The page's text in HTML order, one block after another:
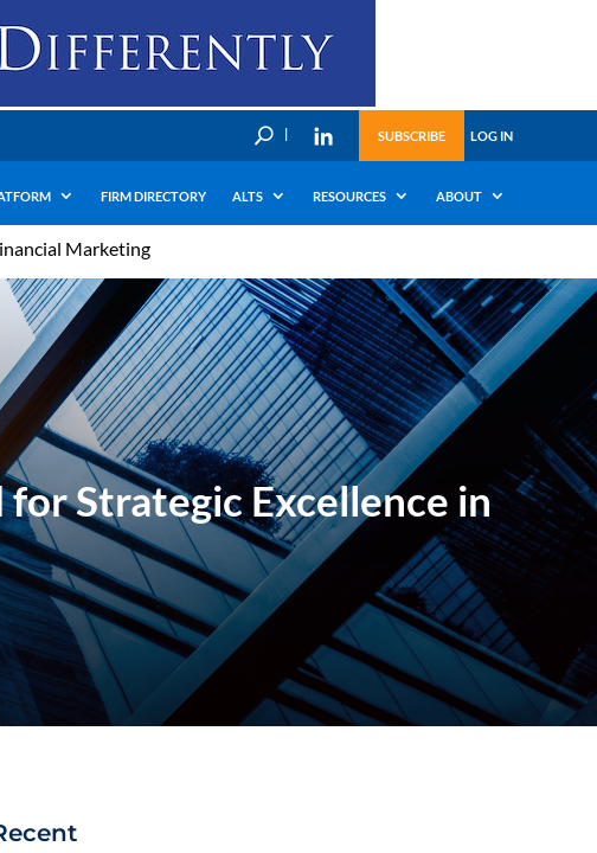
U SUBSCRIBE LOG IN
FIRM DIRECTORY ALTS RESOURCES ABOUT
Marketing
Strategic Excellence in